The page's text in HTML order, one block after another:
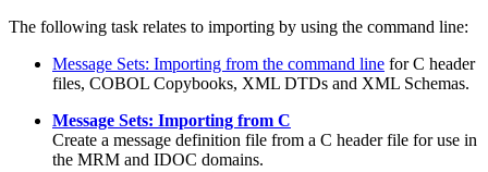
The following task relates to importing by using the command line:
Message Sets: Importing from the command line for C header
files, COBOL Copybooks, XML DTDs and XML Schemas.
Message Sets: Importing from C
Create a message definition file from a C header file for use in
the MRM and IDOC domains.